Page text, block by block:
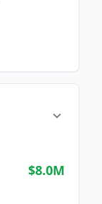
$8.0M